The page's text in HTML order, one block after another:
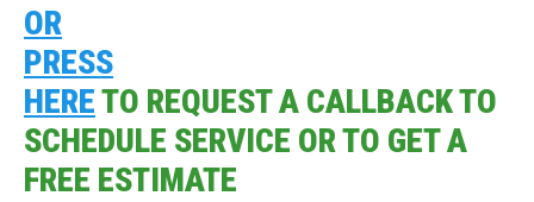
OR
PRESS
HERETO REQUEST A CALLBACK TO
SCHEDULE SERVICE OR TO GET A
FREE ESTIMATE